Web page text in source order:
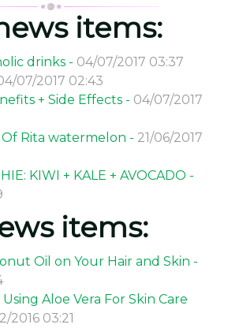
items:
drinks - 04/07/2017 03:37
07/2017 02:43
+ Side Effects - 04/07/2017
Rita watermelon - 21/06/2017
KIWI + KALE + AVOCADO -
items:
Oil on Your Hair and Skin -
Aloe Vera For Skin Care
2016 03:21